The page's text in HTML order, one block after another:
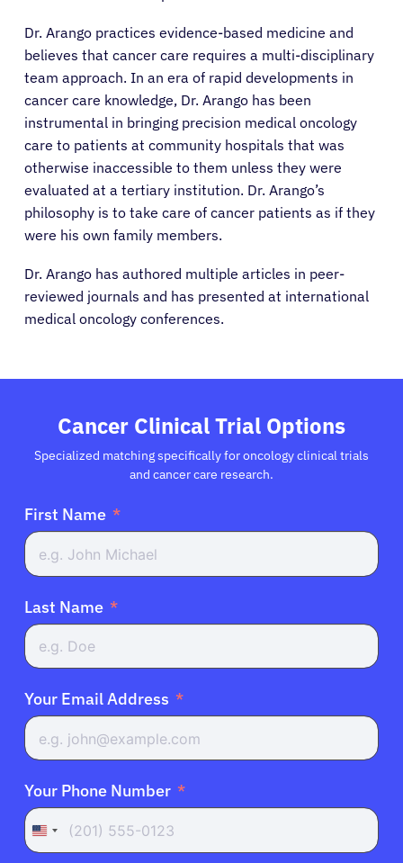
Physicians
Solutions
Resources
Refer a Patient
English
Dr. Arango practices evidence-based medicine and
believes that cancer care requires a multi-disciplinary
team approach. In an era of rapid developments in
cancer care knowledge, Dr. Arango has been
instrumental in bringing precision medical oncology
care to patients at community hospitals that was
otherwise inaccessible to them unless they were
evaluated at a tertiary institution. Dr. Arango’s
philosophy is to take care of cancer patients as if they
were his own family members.
Dr. Arango has authored multiple articles in peer-
reviewed journals and has presented at international
medical oncology conferences.
Cancer Clinical Trial Options
Specialized matching specifically for oncology clinical trials
and cancer care research.
First Name
Last Name
Your Email Address
Your Phone Number
United